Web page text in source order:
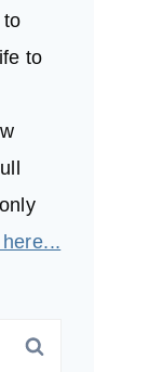
to
to